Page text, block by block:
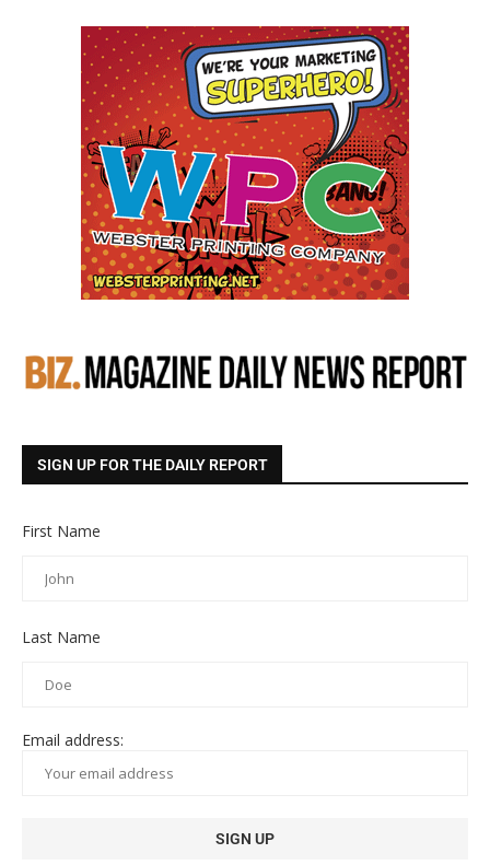
SIGN UP FOR THE DAILY REPORT
First Name
Last Name
Email address: